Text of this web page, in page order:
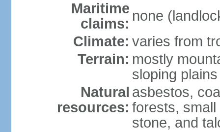
Maritime
claims: none
Climate: varies from
Terrain: mostly
sloping plains
Natural
resources:
asbestos,
forests,
stone, and